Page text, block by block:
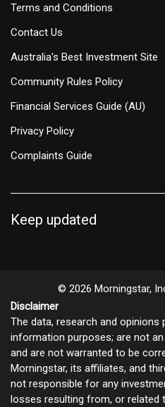
Terms and Conditions
Contact Us
Australia's Best Investment Site
Community Rules Policy
Financial Services Guide (AU)
Privacy Policy
Complaints Guide
Keep updated
© 2026 Morningstar,
Disclaimer
The data, research and opinions
information purposes; are not
and are not warranted to be
Morningstar, its affiliates, and
not responsible for any
losses resulting from, or related